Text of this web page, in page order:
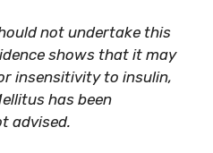
not undertake this
shows that it may
insensitivity to insulin,
has been
advised.